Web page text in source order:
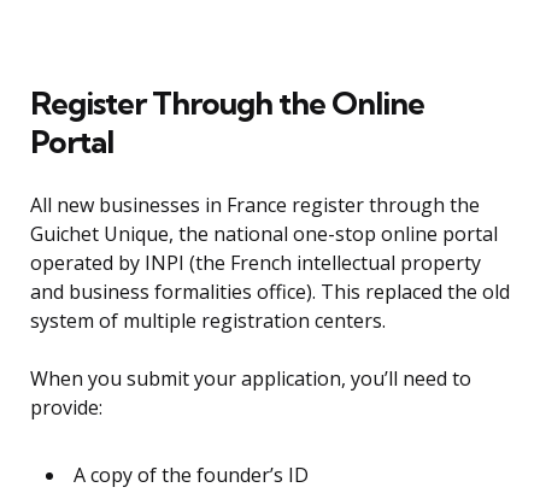
Register Through the Online
Portal
All new businesses in France register through the
Guichet Unique, the national one-stop online portal
operated by INPI (the French intellectual property
and business formalities office). This replaced the old
system of multiple registration centers.
When you submit your application, you’ll need to
provide:
A copy of the founder’s ID